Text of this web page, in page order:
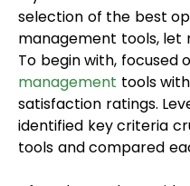
To begin with, focused
management tools
satisfaction ratings.
identified key criteria
tools and compared
After thorough